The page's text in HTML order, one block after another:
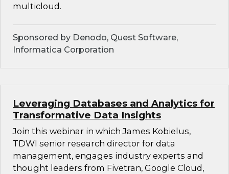
multicloud.
Sponsored by Denodo, Quest Software,
Informatica Corporation
Leveraging Databases and Analytics for
Transformative Data Insights
Join this webinar in which James Kobielus,
TDWI senior research director for data
management, engages industry experts and
thought leaders from Fivetran, Google Cloud,